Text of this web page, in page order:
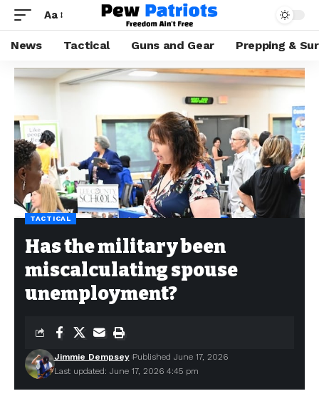
Aa
News Tactical Guns and Gear Prepping &
TACTICAL
Has the military been
miscalculating spouse
unemployment?
Last updated: June 17, 2026 4:45 pm
Jimmie Dempsey Published June 17, 2026